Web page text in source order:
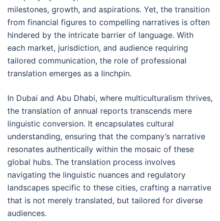
milestones, growth, and aspirations. Yet, the transition
from financial figures to compelling narratives is often
hindered by the intricate barrier of language. With
each market, jurisdiction, and audience requiring
tailored communication, the role of professional
translation emerges as a linchpin.
In Dubai and Abu Dhabi, where multiculturalism thrives,
the translation of annual reports transcends mere
linguistic conversion. It encapsulates cultural
understanding, ensuring that the company’s narrative
resonates authentically within the mosaic of these
global hubs. The translation process involves
navigating the linguistic nuances and regulatory
landscapes specific to these cities, crafting a narrative
that is not merely translated, but tailored for diverse
audiences.